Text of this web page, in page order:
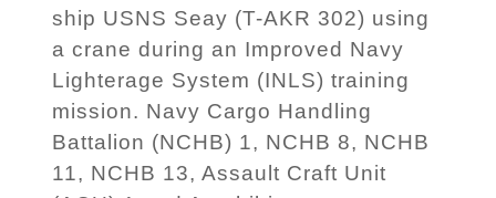
ship USNS Seay (T-AKR 302) using
a crane during an Improved Navy
Lighterage System (INLS) training
mission. Navy Cargo Handling
Battalion (NCHB) 1, NCHB 8, NCHB
11, NCHB 13, Assault Craft Unit